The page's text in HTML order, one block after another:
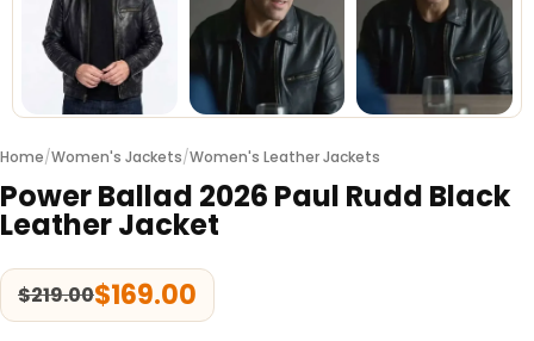
Home/Women's Jackets/Women's Leather Jackets
Power Ballad 2026 Paul Rudd Black
Leather Jacket
$219.00$169.00